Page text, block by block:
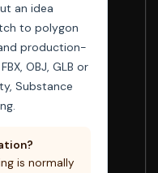
an idea
to polygon
production-
OBJ, GLB or
Substance
is normally